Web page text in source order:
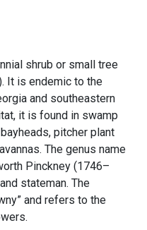
shrub or small tree
It is endemic to the
and southeastern
it is found in swamp
pitcher plant
The genus name
Pinckney (1746–
stateman. The
and refers to the